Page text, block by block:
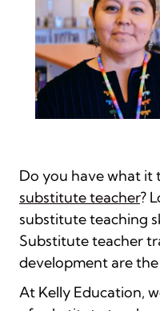
Do you have what it
substitute teacher?
substitute teaching
Substitute teacher
development are the
At Kelly Education,